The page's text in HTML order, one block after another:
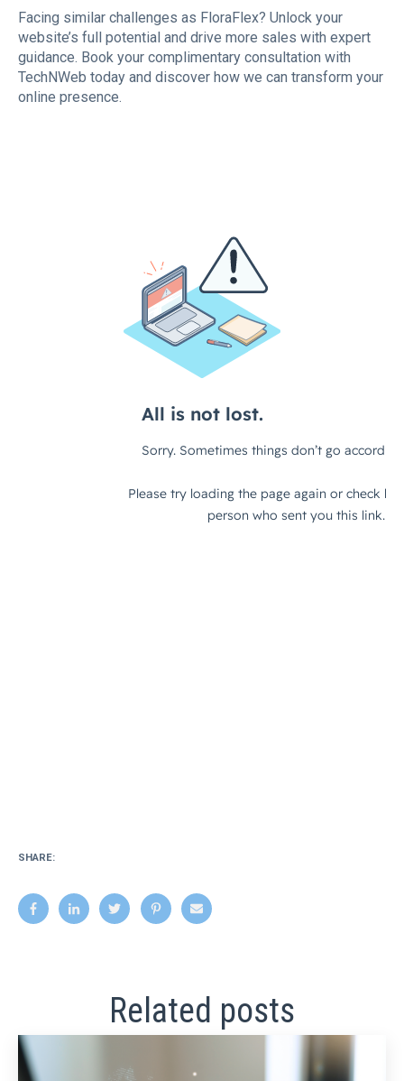
Facing similar challenges as FloraFlex? Unlock your
website’s full potential and drive more sales with expert
guidance. Book your complimentary consultation with
TechNWeb today and discover how we can transform your
online presence.
SHARE:
Related posts